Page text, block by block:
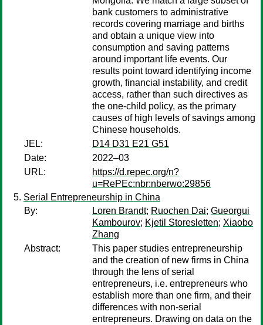
bank customers to administrative
records covering marriage and births
and obtain a unique view into
consumption and saving patterns
around important life events. Our
results point toward identifying income
growth, financial instability, and credit
access, rather than such directives as
the one-child policy, as the primary
causes of high levels of savings among
Chinese households.
JEL:
D14 D31 E21 G51
Date:
2022–03
URL:
https://d.repec.org/n?
u=RePEc:nbr:nberwo:29856
Serial Entrepreneurship in China
By:
Loren Brandt; Ruochen Dai; Gueorgui
Kambourov; Kjetil Storesletten; Xiaobo
Zhang
Abstract:
This paper studies entrepreneurship
and the creation of new firms in China
through the lens of serial
entrepreneurs, i.e. entrepreneurs who
establish more than one firm, and their
differences with non-serial
entrepreneurs. Drawing on data on the